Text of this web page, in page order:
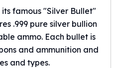
famous "Silver Bullet"
.999 pure silver bullion
ammo. Each bullet is
and ammunition and
and types.